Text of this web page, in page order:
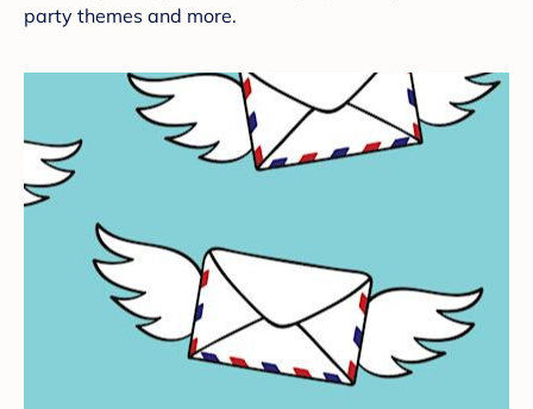
party themes and more.